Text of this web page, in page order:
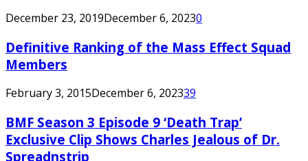
December 23, 2019December 6, 20230
Definitive Ranking of the Mass Effect Squad
Members
February 3, 2015December 6, 202339
BMF Season 3 Episode 9 ‘Death Trap’
Exclusive Clip Shows Charles Jealous of Dr.
Spreadnstrip